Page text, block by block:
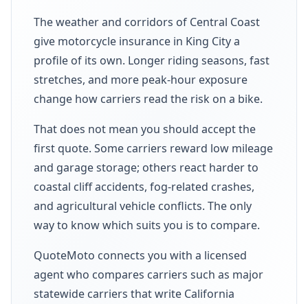
The weather and corridors of Central Coast
give motorcycle insurance in King City a
profile of its own. Longer riding seasons, fast
stretches, and more peak-hour exposure
change how carriers read the risk on a bike.
That does not mean you should accept the
first quote. Some carriers reward low mileage
and garage storage; others react harder to
coastal cliff accidents, fog-related crashes,
and agricultural vehicle conflicts. The only
way to know which suits you is to compare.
QuoteMoto connects you with a licensed
agent who compares carriers such as major
statewide carriers that write California